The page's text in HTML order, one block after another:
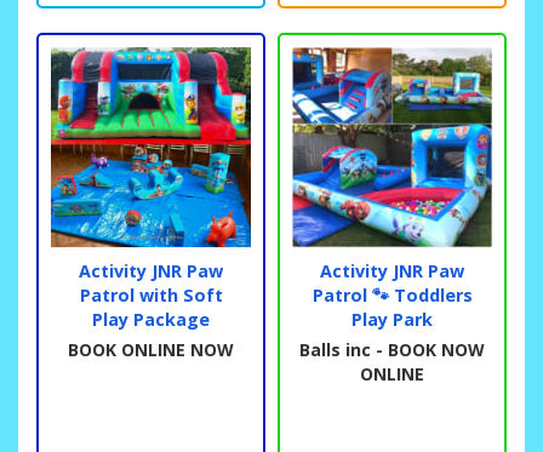
Activity JNR Paw
Patrol with Soft
Play Package
BOOK ONLINE NOW
Activity JNR Paw
Patrol 🐾 Toddlers
Play Park
Balls inc - BOOK NOW
ONLINE